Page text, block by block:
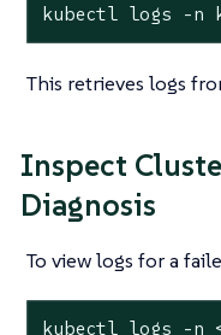
kubectl logs -n
This retrieves logs
Inspect
Diagnosis
To view logs for a
kubectl logs -n